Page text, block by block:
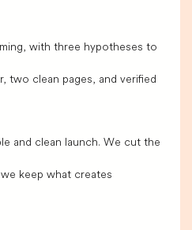
with three hypotheses to
two clean pages, and verified
and clean launch. We cut the
keep what creates